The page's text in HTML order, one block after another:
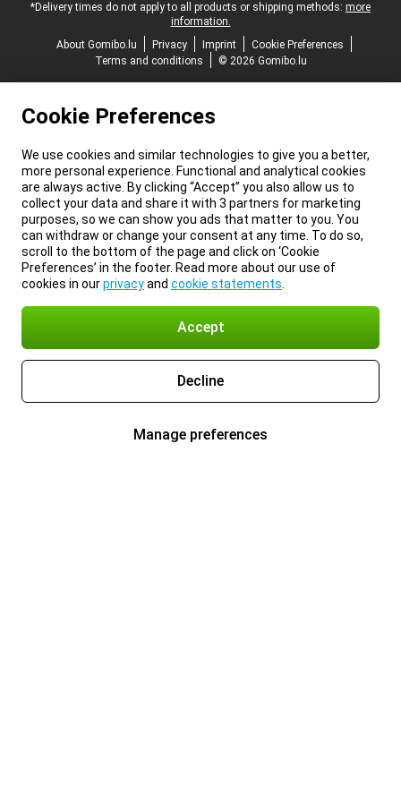
*Delivery times do not apply to all products or shipping methods: more
information.
About Gomibo.lu
Privacy Imprint
Cookie Preferences
Terms and conditions
© 2026 Gomibo.lu
Cookie Preferences
We use cookies and similar technologies to give you a better,
more personal experience. Functional and analytical cookies
are always active. By clicking “Accept” you also allow us to
collect your data and share it with 3 partners for marketing
purposes, so we can show you ads that matter to you. You
can withdraw or change your consent at any time. To do so,
scroll to the bottom of the page and click on ‘Cookie
Preferences’ in the footer. Read more about our use of
cookies in ourprivacyand cookie statements
Accept
Decline
Manage preferences